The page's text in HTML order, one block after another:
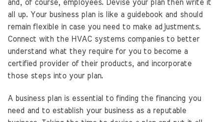
and, of course, employees. Devise your plan then write it
all up. Your business plan is like a guidebook and should
remain flexible in case you need to make adjustments.
Connect with the HVAC systems companies to better
understand what they require for you to become a
certified provider of their products, and incorporate
those steps into your plan.
A business plan is essential to finding the financing you
need and to establish your business as a reputable